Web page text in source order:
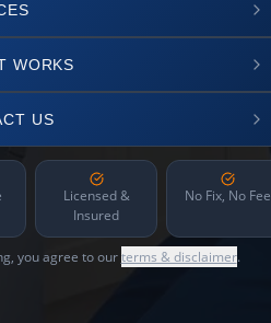
WORKS
US
Licensed &
Insured
No Fix, No Fee
you agree to ourterms & disclaimer.